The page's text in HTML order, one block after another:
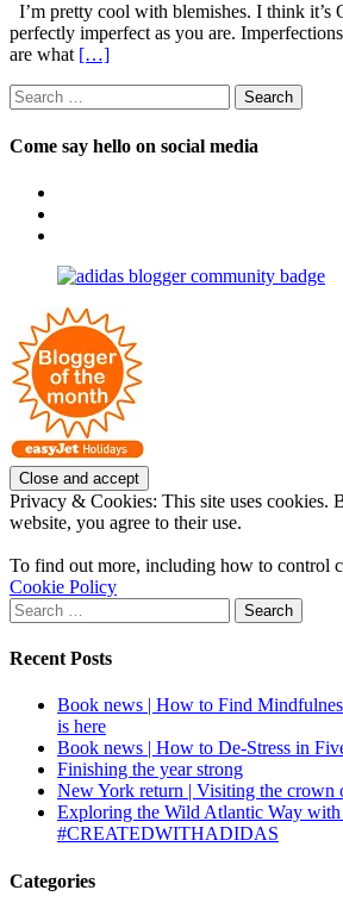
I’m pretty cool with blemishes. I think it’s
perfectly imperfect as you are.
are what […]
Search
for:
Come say hello on social media
Facebook
on
profile
Pinterest
Privacy & Cookies: This site uses cookies.
website, you agree to their use.
To find out more, including how to control
Cookie Policy
Search
for:
Recent Posts
Book news | How to Find
is here
Book news | How to De-Stress in
Finishing the year strong
New York return | Visiting the crown
Exploring the Wild Atlantic Way
#CREATEDWITHADIDAS
Categories